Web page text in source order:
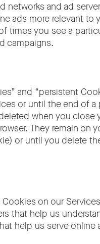
networks and ad
ads more relevant to
times you see a
campaigns.
and “persistent
or until the end of
when you close
They remain on
or until you delete
on our
that help us
help us serve online